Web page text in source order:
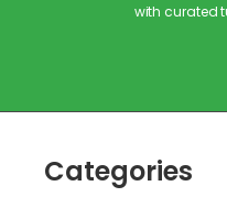
with curated
Categories